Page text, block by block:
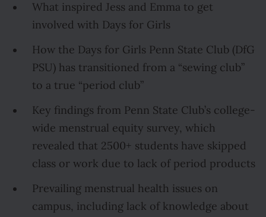
What inspired Jess and Emma to get
involved with Days for Girls
How the Days for Girls Penn State Club (DfG
PSU) has transitioned from a “sewing club”
to a true “period club”
Key findings from Penn State Club’s college-
wide menstrual equity survey, which
revealed that 2500+ students have skipped
class or work due to lack of period products
Prevailing menstrual health issues on
campus, including lack of knowledge about